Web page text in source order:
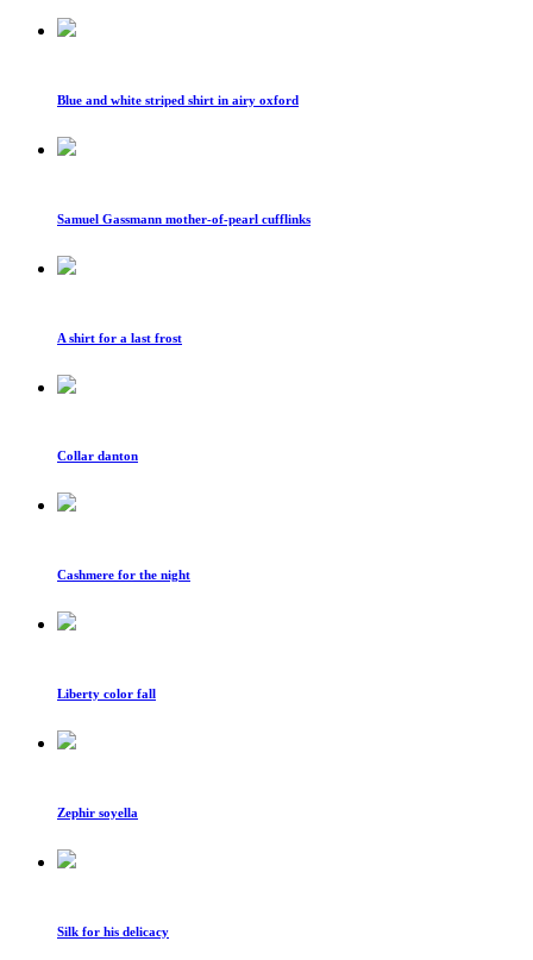
Blue and white striped shirt in airy oxford
Samuel Gassmann mother-of-pearl cufflinks
A shirt for a last frost
Collar danton
Cashmere for the night
Liberty color fall
Zephir soyella
Silk for his delicacy